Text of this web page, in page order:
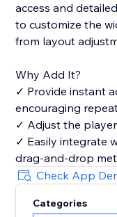
access and
to customize the
from layout
Why Add It?
✓ Provide instant
encouraging
✓ Adjust the
✓ Easily integrate
drag-and-drop
✓ Highlight your
a wider audience
Check App
Categories